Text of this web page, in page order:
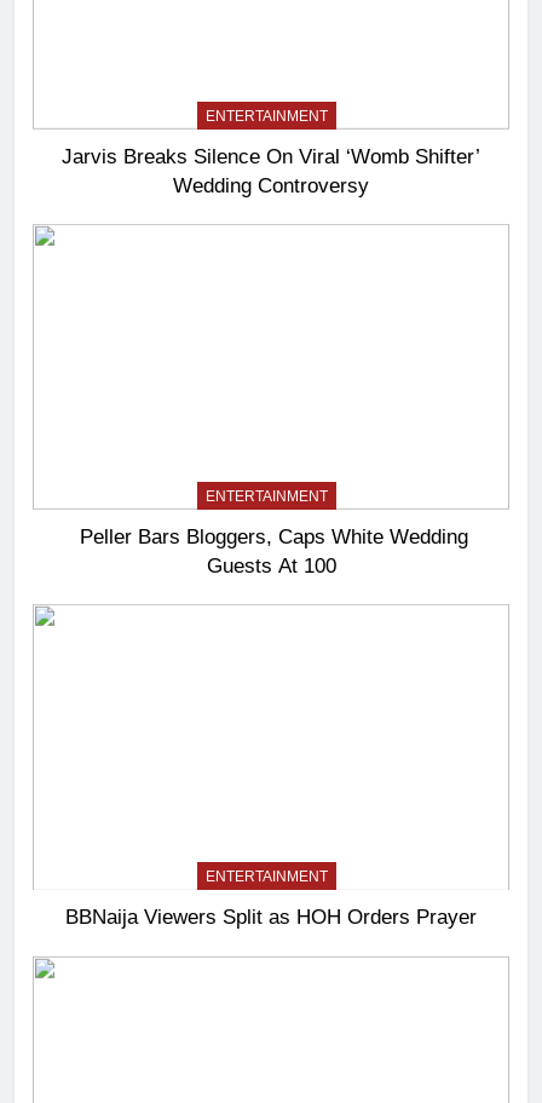
ENTERTAINMENT
Jarvis Breaks Silence On Viral ‘Womb Shifter’
Wedding Controversy
ENTERTAINMENT
Peller Bars Bloggers, Caps White Wedding
Guests At 100
ENTERTAINMENT
BBNaija Viewers Split as HOH Orders Prayer